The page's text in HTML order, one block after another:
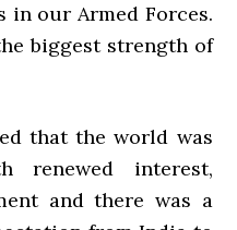
our Armed Forces.
biggest strength of
that the world was
renewed interest,
and there was a